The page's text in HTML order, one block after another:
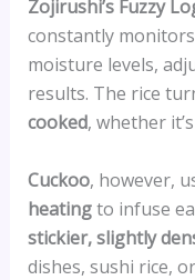
Zojirushi’s Fuzzy
constantly
moisture levels,
results. The rice
cooked, whether
Cuckoo, however,
heatingto infuse
stickier, slightly
dishes, sushi rice,